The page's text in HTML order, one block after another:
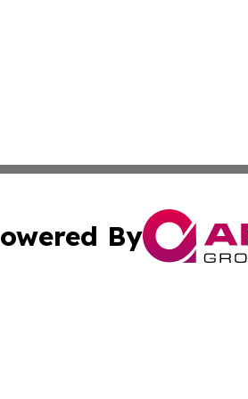
By